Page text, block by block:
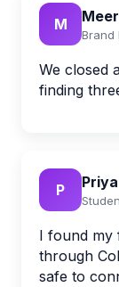
M
Brand
We closed
finding
P Priya
I found my
through
safe to